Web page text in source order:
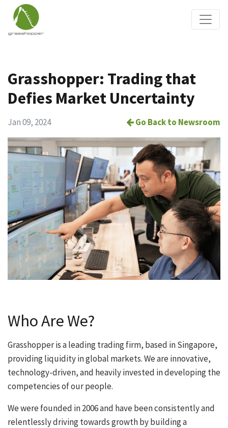
Grasshopper: Trading that
Defies Market Uncertainty
Jan 09, 2024 Go Back to Newsroom
Who Are We?
Grasshopper is a leading trading firm, based in Singapore,
providing liquidity in global markets. We are innovative,
technology-driven, and heavily invested in developing the
competencies of our people.
We were founded in 2006 and have been consistently and
relentlessly driving towards growth by building a